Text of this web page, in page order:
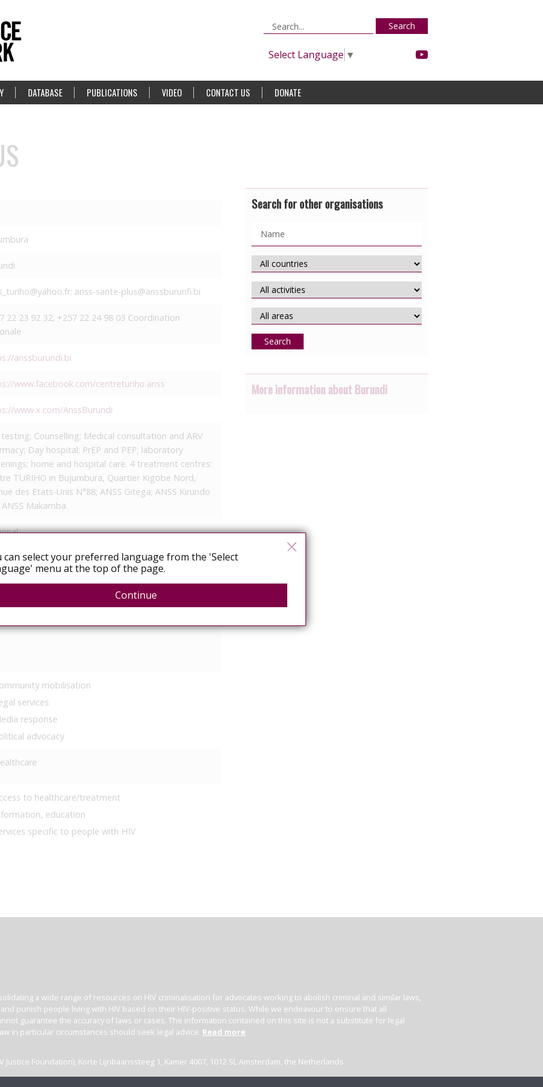
Search
Select Language ▼
DATABASE PUBLICATIONS VIDEO CONTACT US DONATE
anss-sante-plus@anssburunfi.bi
22 23 92 32; +257 22 24 98 03 Coordination
anssburundi.bi
www.facebook.com/centreturiho.anss
www.x.com/AnssBurundi
testing; Counselling; Medical consultation and ARV
Day hospital; PrEP and PEP; laboratory
home and hospital care. 4 treatment centres:
TURIHO in Bujumbura, Quartier Kigobe Nord,
des Etats-Unis N°88; ANSS Gitega; ANSS Kirundo
Makamba.
of your focus areas
rights
mobilisation
services
response
advocacy
to healthcare/treatment
education
specific to people with HIV
Search for other organisations
Search
More information about Burundi
a wide range of resources on HIV criminalisation for advocates working to abolish criminal and similar laws,
punish people living with HIV based on their HIV-positive status. While we endeavour to ensure that all
guarantee the accuracy of laws or cases. The information contained on this site is not a substitute for legal
in particular circumstances should seek legal advice. Read more
Justice Foundation), Korte Lijnbaanssteeg 1, Kamer 4007, 1012 SL Amsterdam, the Netherlands
can select your preferred language from the 'Select
menu at the top of the page.
Continue